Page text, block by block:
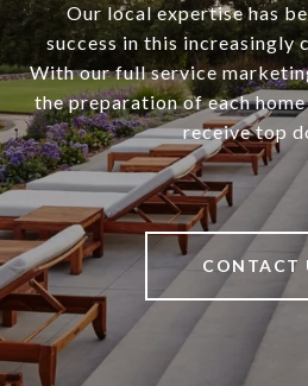
Our local expertise has
success in this increasingly
With our full service
the preparation of each
receive top
CONTACT